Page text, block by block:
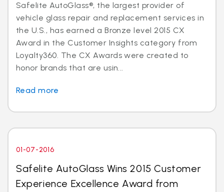
Safelite AutoGlass®, the largest provider of
vehicle glass repair and replacement services in
the U.S., has earned a Bronze level 2015 CX
Award in the Customer Insights category from
Loyalty360. The CX Awards were created to
honor brands that are usin...
Read more
01-07-2016
Safelite AutoGlass Wins 2015 Customer
Experience Excellence Award from